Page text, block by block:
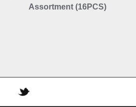
Assortment (16PCS)